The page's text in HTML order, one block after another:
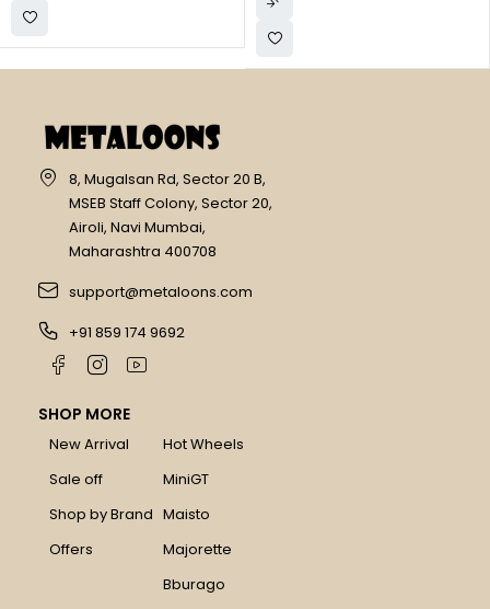
8, Mugalsan Rd, Sector 20 B,
MSEB Staff Colony, Sector 20,
Airoli, Navi Mumbai,
Maharashtra 400708
support@metaloons.com
+91 859 174 9692
SHOP MORE
New Arrival
Sale off
Shop by Brand
Offers
Hot Wheels
MiniGT
Maisto
Majorette
Bburago